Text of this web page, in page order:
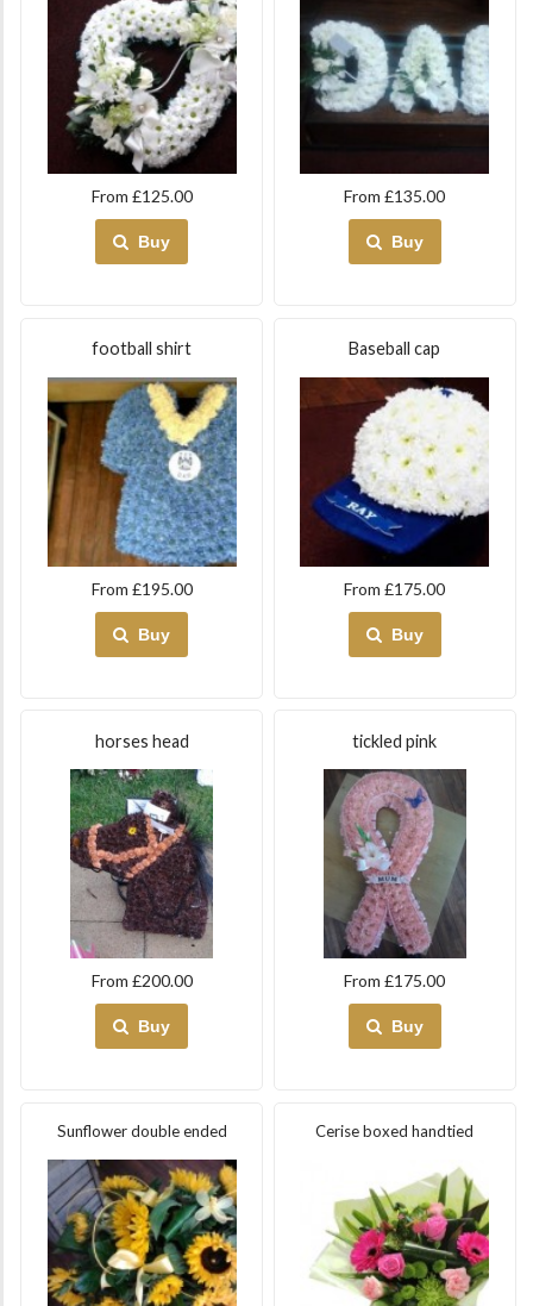
From £125.00
Buy
From £135.00
Buy
football shirt
From £195.00
Buy
Baseball cap
From £175.00
Buy
horses head
From £200.00
Buy
tickled pink
From £175.00
Buy
Sunflower double ended Cerise boxed handtied